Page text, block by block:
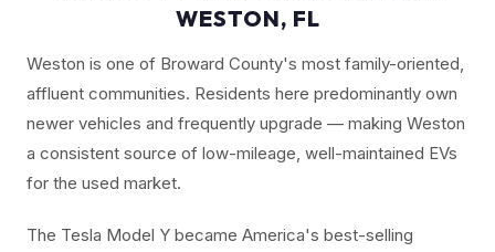
WESTON, FL
Weston is one of Broward County's most family-oriented,
affluent communities. Residents here predominantly own
newer vehicles and frequently upgrade — making Weston
a consistent source of low-mileage, well-maintained EVs
for the used market.
The Tesla Model Y became America's best-selling